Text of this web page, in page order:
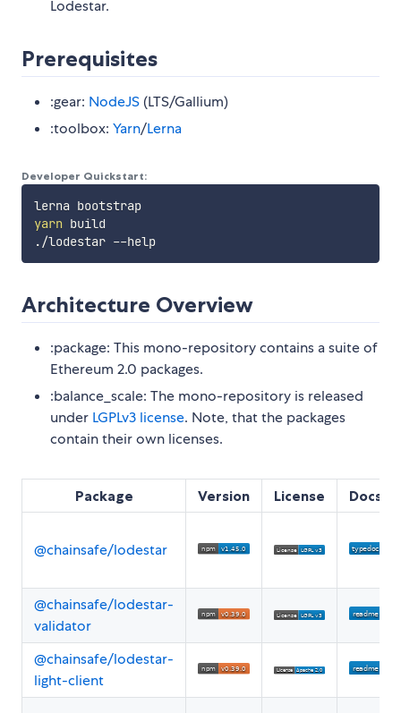
Lodestar.
Prerequisites
:gear: NodeJS (LTS/Gallium)
:toolbox: Yarn/Lerna
Developer Quickstart:
lerna bootstrap
yarn build
./lodestar --help
Architecture Overview
:package: This mono-repository contains a suite of
Ethereum 2.0 packages.
:balance_scale: The mono-repository is released
under LGPLv3 license. Note, that the packages
contain their own licenses.
Package Version License Docs
@chainsafe/lodestar
@chainsafe/lodestar-
validator
@chainsafe/lodestar-
light-client